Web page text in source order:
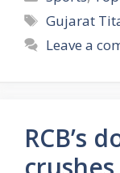
a
e
i
T
a
Gujarat
Leave a
RCB’s